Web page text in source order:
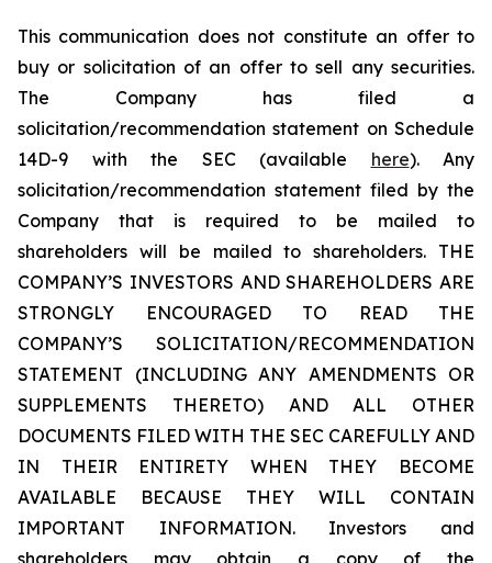
This communication does not constitute an offer to
buy or solicitation of an offer to sell any securities.
The Company has filed a
solicitation/recommendation statement on Schedule
14D-9 with the SEC (available here). Any
solicitation/recommendation statement filed by the
Company that is required to be mailed to
shareholders will be mailed to shareholders. THE
COMPANY’S INVESTORS AND SHAREHOLDERS ARE
STRONGLY ENCOURAGED TO READ THE
COMPANY’S SOLICITATION/RECOMMENDATION
STATEMENT (INCLUDING ANY AMENDMENTS OR
SUPPLEMENTS THERETO) AND ALL OTHER
DOCUMENTS FILED WITH THE SEC CAREFULLY AND
IN THEIR ENTIRETY WHEN THEY BECOME
AVAILABLE BECAUSE THEY WILL CONTAIN
IMPORTANT INFORMATION. Investors and
shareholders may obtain a copy of the